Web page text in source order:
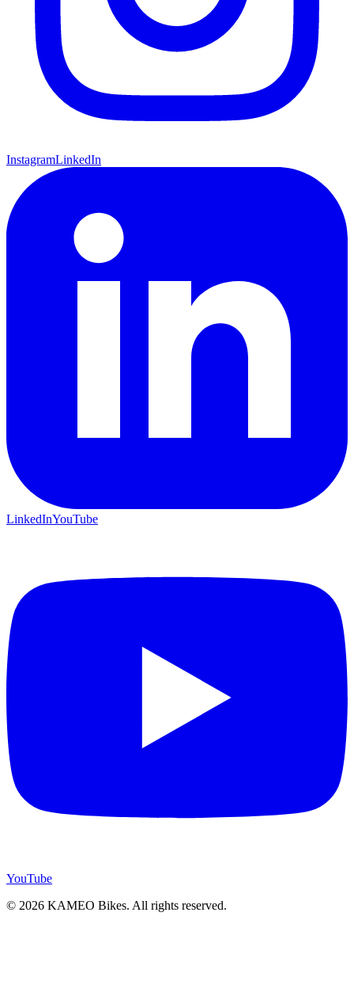
InstagramLinkedIn
LinkedInYouTube
YouTube
© 2026 KAMEO Bikes. All rights reserved.